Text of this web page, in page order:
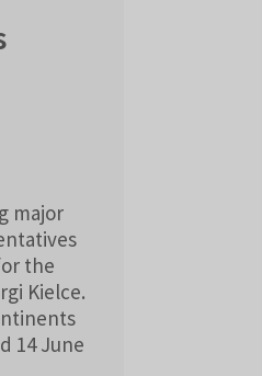
major
the
Kielce.
14 June